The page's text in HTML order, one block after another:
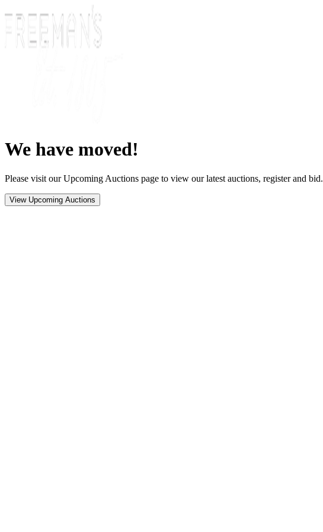
We have moved!
Please visit our Upcoming Auctions page to view our latest auctions, register and bid.
View Upcoming Auctions